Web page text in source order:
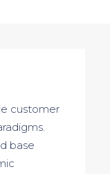
customer
base